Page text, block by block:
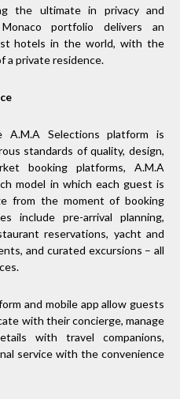
the ultimate in privacy and
portfolio delivers an
hotels in the world, with the
a private residence.
Selections platform is
standards of quality, design,
booking platforms, A.M.A
model in which each guest is
from the moment of booking
include pre-arrival planning,
reservations, yacht and
and curated excursions – all
and mobile app allow guests
with their concierge, manage
with travel companions,
service with the convenience